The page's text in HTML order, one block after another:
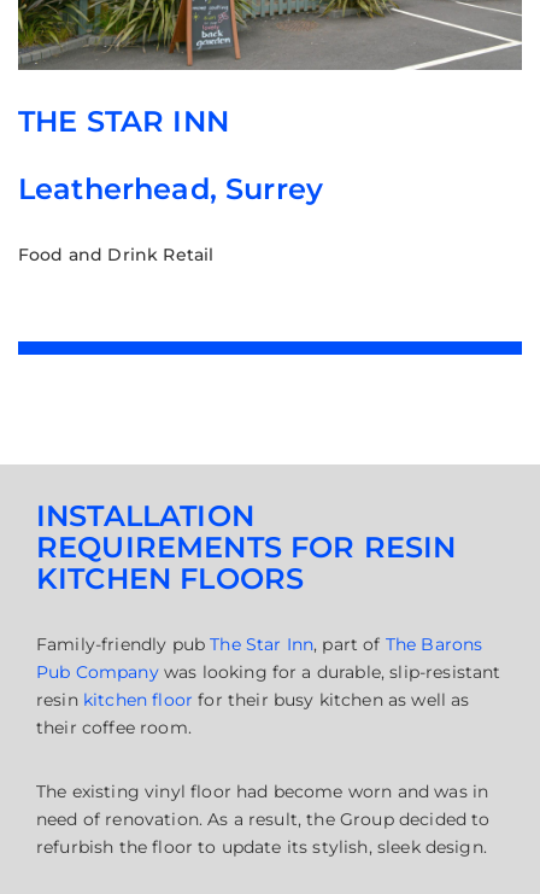
THE STAR INN
Leatherhead, Surrey
Food and Drink Retail
INSTALLATION
REQUIREMENTS FOR RESIN
KITCHEN FLOORS
Family-friendly pubThe Star Inn, part of The Barons
Pub Companywas looking for a durable, slip-resistant
resin kitchen floor for their busy kitchen as well as
their coffee room.
The existing vinyl floor had become worn and was in
need of renovation. As a result, the Group decided to
refurbish the floor to update its stylish, sleek design.